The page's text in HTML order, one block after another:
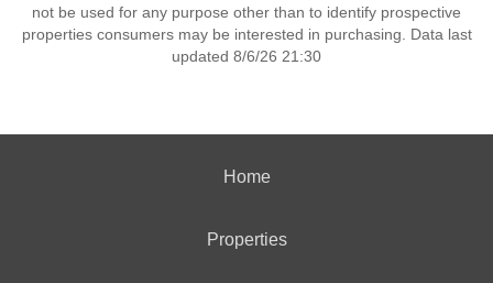
not be used for any purpose other than to identify prospective
properties consumers may be interested in purchasing. Data last
updated 8/6/26 21:30
Home
Properties